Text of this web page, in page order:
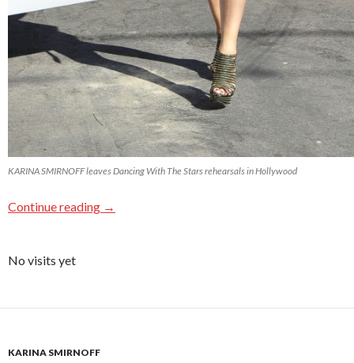
KARINA SMIRNOFF leaves Dancing With The Stars rehearsals in Hollywood
Continue reading →
No visits yet
KARINA SMIRNOFF